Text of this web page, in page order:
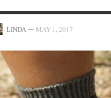
LINDA— MAY 1, 2017